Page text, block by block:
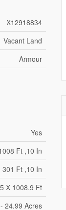
X12918834
Vacant Land
Armour
Yes
Ft ,10 In
301 Ft ,10 In
X 1008.9 Ft
24.99 Acres